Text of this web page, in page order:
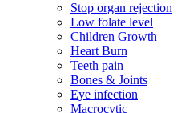
Stop organ rejection
Low folate level
Children Growth
Heart Burn
Teeth pain
Bones & Joints
Eye infection
Macrocytic